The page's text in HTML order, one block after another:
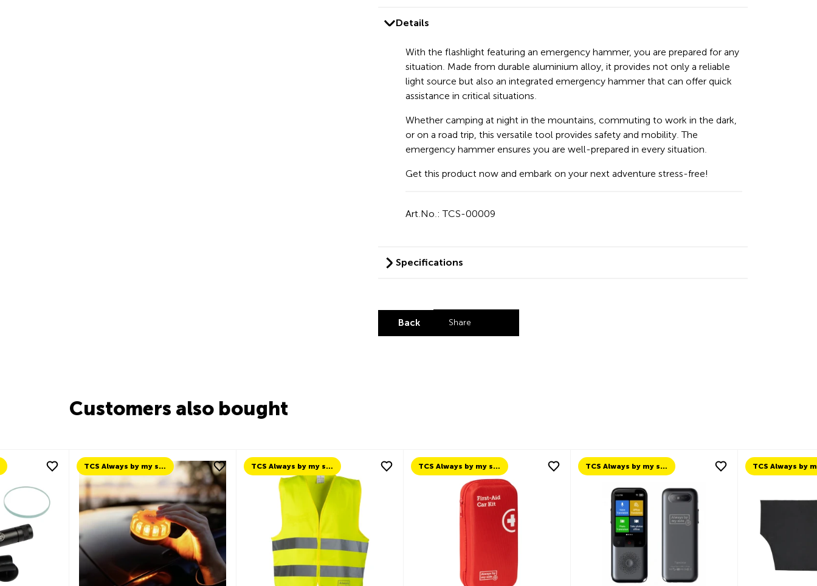
Details
With the flashlight featuring an emergency hammer, you are prepared for any
situation. Made from durable aluminium alloy, it provides not only a reliable
light source but also an integrated emergency hammer that can offer quick
assistance in critical situations.
Whether camping at night in the mountains, commuting to work in the dark,
or on a road trip, this versatile tool provides safety and mobility. The
emergency hammer ensures you are well-prepared in every situation.
Get this product now and embark on your next adventure stress-free!
Art.No.: TCS-00009
Specifications
Back Share
Customers also bought
TCS Always by my side TCS Always by my side TCS Always by my side TCS Always by my side